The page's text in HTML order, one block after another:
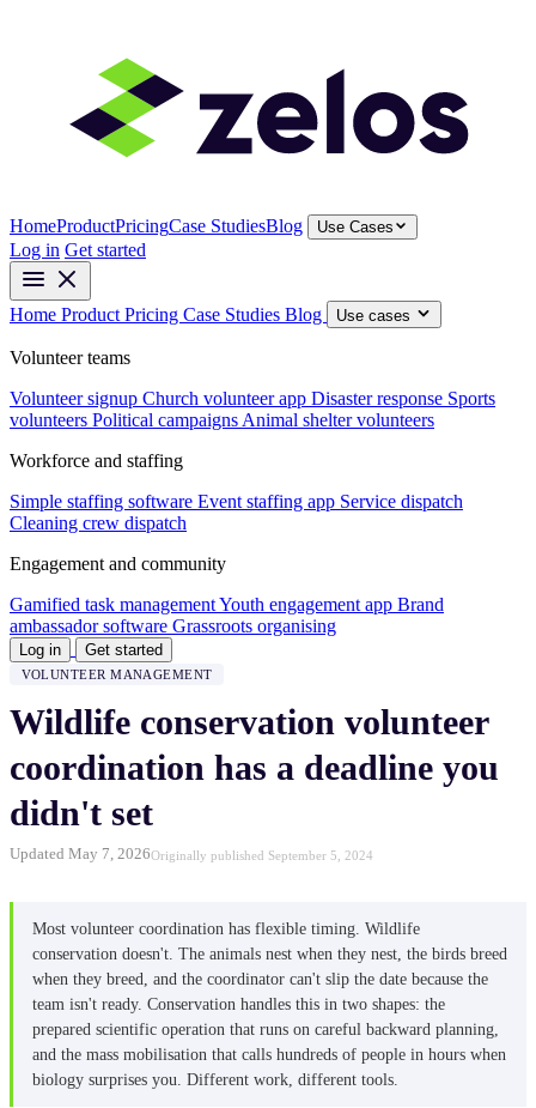
HomeProductPricingCase StudiesBlog Use Cases
Log in Get started
Home Product Pricing Case Studies Blog Use cases
Volunteer teams
Volunteer signup Church volunteer app Disaster response Sports
volunteers Political campaigns Animal shelter volunteers
Workforce and staffing
Simple staffing software Event staffing app Service dispatch
Cleaning crew dispatch
Engagement and community
Gamified task managementYouth engagement app Brand
ambassador software Grassroots organising
Log in Get started
VOLUNTEER MANAGEMENT
Wildlife conservation volunteer
coordination has a deadline you
didn't set
Updated May 7, 2026Originally published September 5, 2024
Most volunteer coordination has flexible timing. Wildlife
conservation doesn't. The animals nest when they nest, the birds breed
when they breed, and the coordinator can't slip the date because the
team isn't ready. Conservation handles this in two shapes: the
prepared scientific operation that runs on careful backward planning,
and the mass mobilisation that calls hundreds of people in hours when
biology surprises you. Different work, different tools.